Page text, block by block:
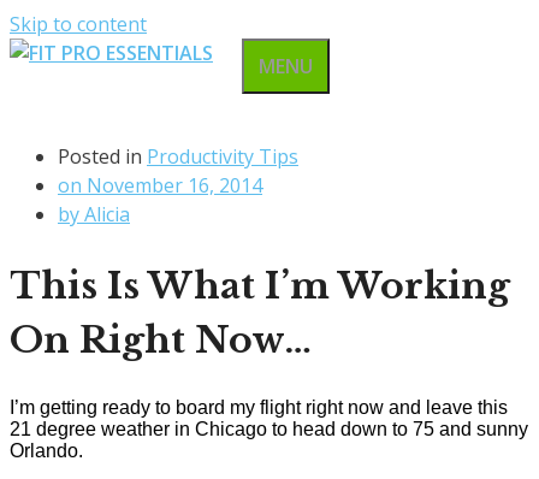
Skip to content
MENU
Posted in Productivity Tips
on November 16, 2014
byAlicia
This Is What I’m Working
On Right Now…
I’m getting ready to board my flight right now and leave this
21 degree weather in Chicago to head down to 75 and sunny
Orlando.